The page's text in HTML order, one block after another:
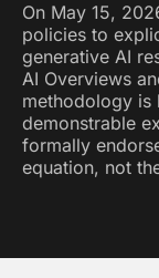
On May 15,
policies to
generative AI
AI Overviews
methodology is
demonstrable
formally
equation, not